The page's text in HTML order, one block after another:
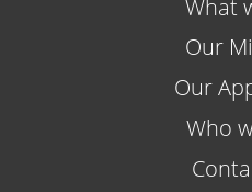
What
Our
Our
Who